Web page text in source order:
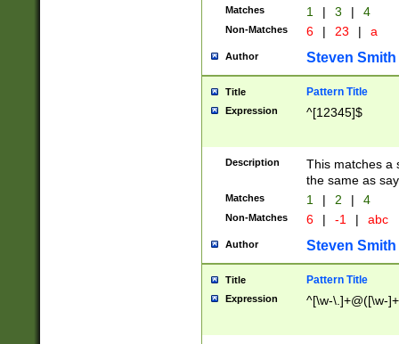
Matches 1 | 3 | 4
Non-Matches 6 | 23 | a
Author Steven Smith
Title Pattern Title
Expression ^[12345]$
Description
This matches a
the same as
Matches 1 | 2 | 4
Non-Matches 6 | -1 | abc
Author Steven Smith
Title Pattern Title
Expression ^[\w-\.]+@([\w-